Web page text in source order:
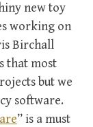
new toy
working on
Birchall
that most
but we
software.
” is a must